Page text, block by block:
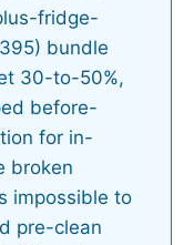
fridge-
bundle
30-to-50%,
before-
for in-
broken
impossible to
pre-clean